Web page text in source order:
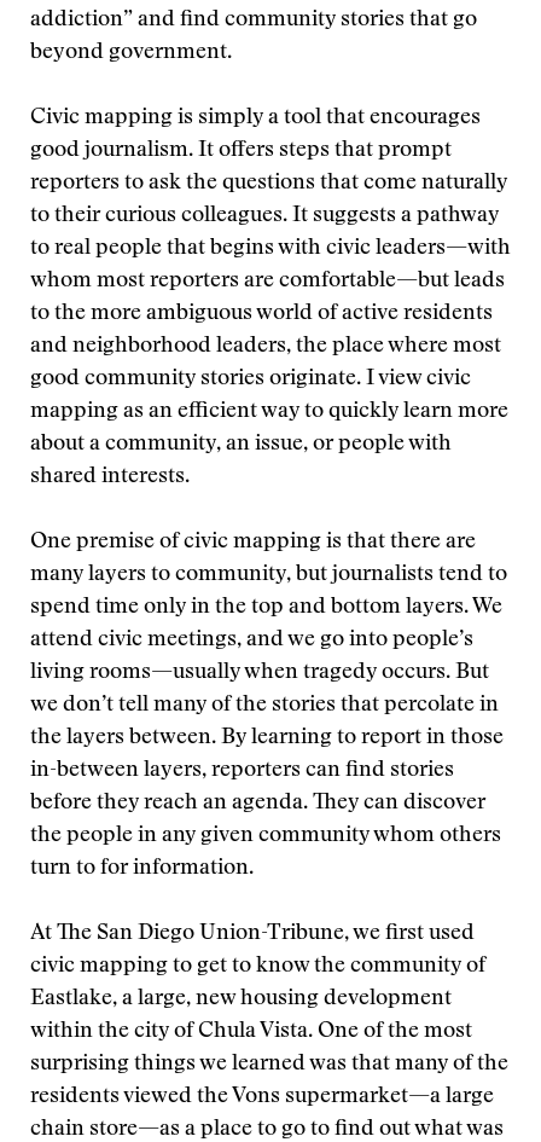
addiction” and find community stories that go
beyond government.
Civic mapping is simply a tool that encourages
good journalism. It offers steps that prompt
reporters to ask the questions that come naturally
to their curious colleagues. It suggests a pathway
to real people that begins with civic leaders—with
whom most reporters are comfortable—but leads
to the more ambiguous world of active residents
and neighborhood leaders, the place where most
good community stories originate. I view civic
mapping as an efficient way to quickly learn more
about a community, an issue, or people with
shared interests.
One premise of civic mapping is that there are
many layers to community, but journalists tend to
spend time only in the top and bottom layers. We
attend civic meetings, and we go into people’s
living rooms—usually when tragedy occurs. But
we don’t tell many of the stories that percolate in
the layers between. By learning to report in those
in-between layers, reporters can find stories
before they reach an agenda. They can discover
the people in any given community whom others
turn to for information.
At The San Diego Union-Tribune, we first used
civic mapping to get to know the community of
Eastlake, a large, new housing development
within the city of Chula Vista. One of the most
surprising things we learned was that many of the
residents viewed the Vons supermarket—a large
chain store—as a place to go to find out what was